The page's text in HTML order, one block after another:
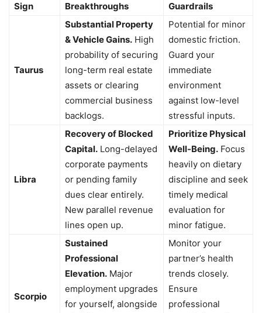
Sign
Breakthroughs
Guardrails
Taurus
Substantial Property
& Vehicle Gains. High
probability of securing
long-term real estate
assets or clearing
commercial business
backlogs.
Potential for minor
domestic friction.
Guard your
immediate
environment
against low-level
stressful inputs.
Libra
Recovery of Blocked
Capital. Long-delayed
corporate payments
or pending family
dues clear entirely.
New parallel revenue
lines open up.
Prioritize Physical
Well-Being. Focus
heavily on dietary
discipline and seek
timely medical
evaluation for
minor fatigue.
Scorpio
Sustained
Professional
Elevation. Major
employment upgrades
for yourself, alongside
Monitor your
partner’s health
trends closely.
Ensure
professional